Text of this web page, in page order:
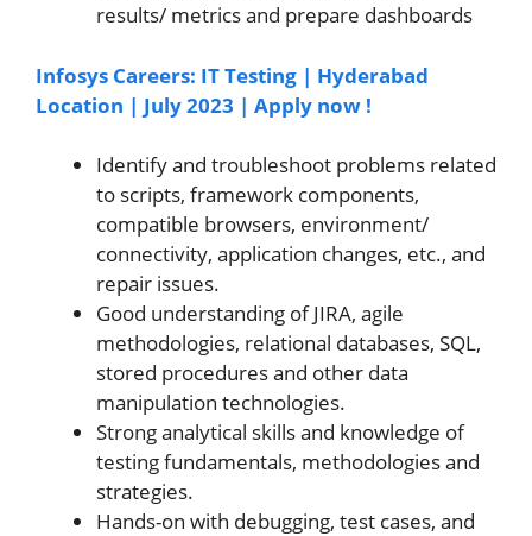
results/ metrics and prepare dashboards
Infosys Careers: IT Testing | Hyderabad
Location | July 2023 | Apply now !
Identify and troubleshoot problems related
to scripts, framework components,
compatible browsers, environment/
connectivity, application changes, etc., and
repair issues.
Good understanding of JIRA, agile
methodologies, relational databases, SQL,
stored procedures and other data
manipulation technologies.
Strong analytical skills and knowledge of
testing fundamentals, methodologies and
strategies.
Hands-on with debugging, test cases, and